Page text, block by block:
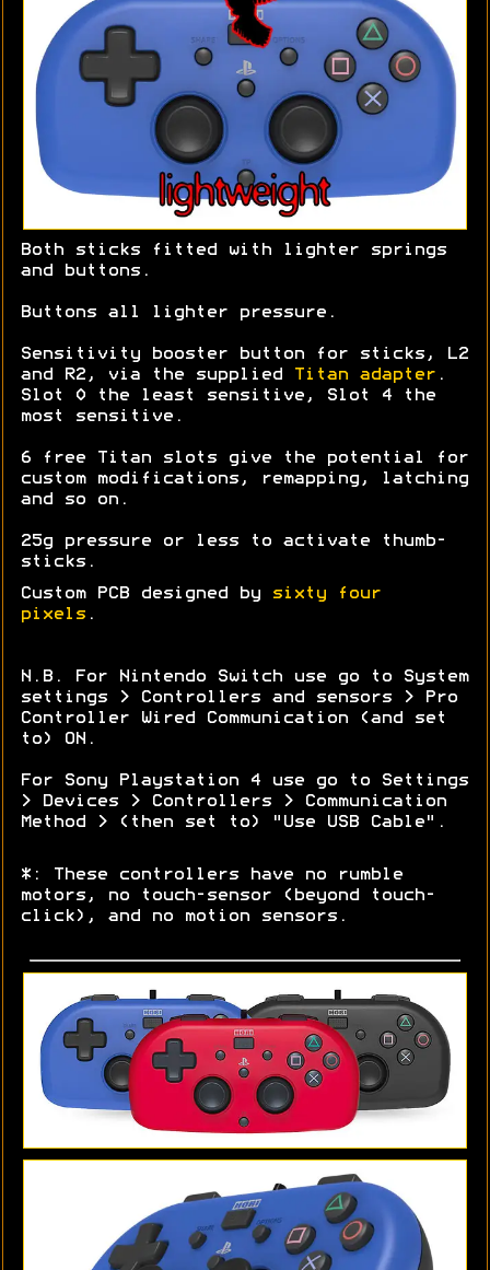
Both sticks fitted with lighter springs
and buttons.
Buttons all lighter pressure.
Sensitivity booster button for sticks, L2
and R2, via the supplied
Titan adapter .
Slot 0 the least sensitive, Slot 4 the
most sensitive.
6 free Titan slots give the potential for
custom modifications, remapping, latching
and so on.
25g pressure or less to activate thumb-
sticks.
Custom PCB designed by
sixty four
pixels .
N.B. For Nintendo Switch use go to System
settings > Controllers and sensors > Pro
Controller Wired Communication (and set
to) ON.
For Sony Playstation 4 use go to Settings
> Devices > Controllers > Communication
Method > (then set to) "Use USB Cable".
*: These controllers have no rumble
motors, no touch-sensor (beyond touch-
click), and no motion sensors.